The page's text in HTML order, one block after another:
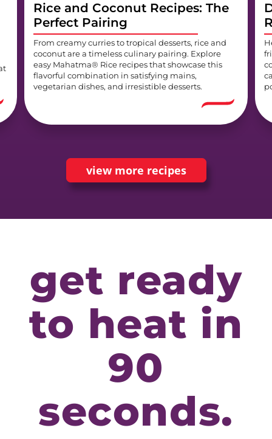
Rice and Coconut Recipes: The
Perfect Pairing
From creamy curries to tropical desserts, rice and
coconut are a timeless culinary pairing. Explore
easy Mahatma® Rice recipes that showcase this
flavorful combination in satisfying mains,
vegetarian dishes, and irresistible desserts.
view more recipes
get ready
to heat in
90
seconds.